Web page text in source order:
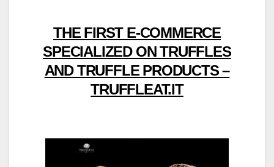
THE FIRST E-COMMERCE
SPECIALIZED ON TRUFFLES
AND TRUFFLE PRODUCTS –
TRUFFLEAT.IT